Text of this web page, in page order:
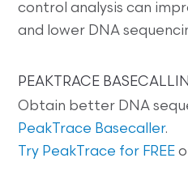
control analysis can
and lower DNA
PEAKTRACE
Obtain better DNA
PeakTrace Basecaller.
Try PeakTrace for FREE